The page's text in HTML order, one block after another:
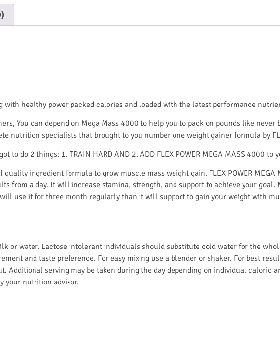
with healthy power packed calories and loaded with the latest performance
You can depend on Mega Mass 4000 to help you to pack on pounds like never
nutrition specialists that brought to you number one weight gainer formula by
do 2 things: 1. TRAIN HARD AND 2. ADD FLEX POWER MEGA MASS 4000 to
quality ingredient formula to grow muscle mass weight gain. FLEX POWER
from a day. It will increase stamina, strength, and support to achieve your goal.
use it for three month regularly than it will support to gain your weight with
or water. Lactose intolerant individuals should substitute cold water for the
and taste preference. For easy mixing use a blender or shaker. For best
serving may be taken during the day depending on individual caloric
your nutrition advisor.